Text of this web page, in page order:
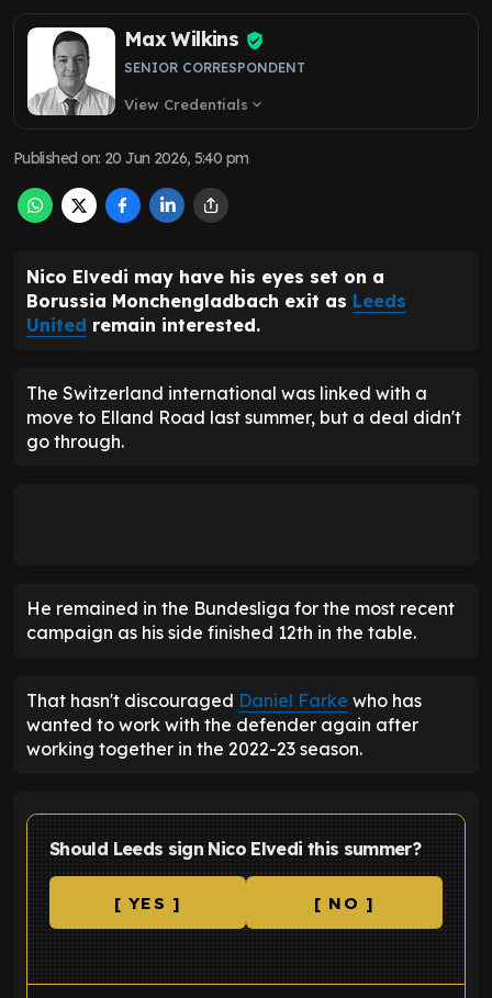
Max Wilkins
SENIOR CORRESPONDENT
View Credentials expand_more
Published on: 20 Jun 2026, 5:40 pm
Nico Elvedi may have his eyes set on a
Borussia Monchengladbach exit as Leeds
United remain interested.
The Switzerland international was linked with a
move to Elland Road last summer, but a deal didn't
go through.
He remained in the Bundesliga for the most recent
campaign as his side finished 12th in the table.
That hasn't discouraged Daniel Farke who has
wanted to work with the defender again after
working together in the 2022-23 season.
Should Leeds sign Nico Elvedi this summer?
[ YES ] [ NO ]